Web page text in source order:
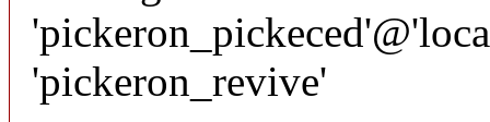
'pickeron_revive'